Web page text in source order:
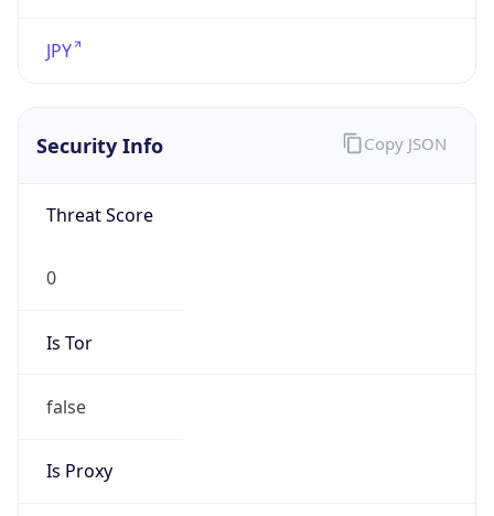
JPY
Security Info
Threat Score
0
Is Tor
false
Is Proxy
Copy JSON